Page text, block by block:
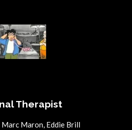
Therapist
Maron, Eddie Brill